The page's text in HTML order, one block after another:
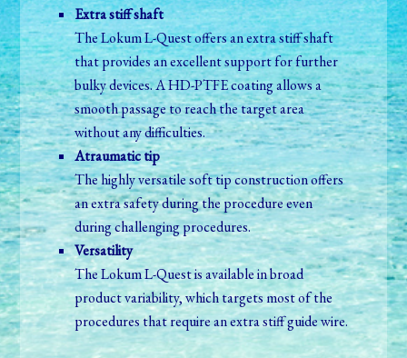
Extra stiff shaft
The Lokum L-Quest offers an extra stiff shaft
that provides an excellent support for further
bulky devices. A HD-PTFE coating allows a
smooth passage to reach the target area
without any difficulties.
Atraumatic tip
The highly versatile soft tip construction offers
an extra safety during the procedure even
during challenging procedures.
Versatility
The Lokum L-Quest is available in broad
product variability, which targets most of the
procedures that require an extra stiff guide wire.